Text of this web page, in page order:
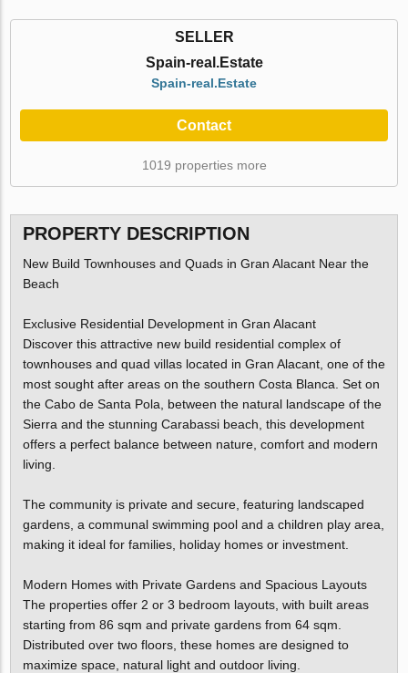
SELLER
Spain-real.Estate
Spain-real.Estate
Contact
1019 properties more
PROPERTY DESCRIPTION
New Build Townhouses and Quads in Gran Alacant Near the
Beach
Exclusive Residential Development in Gran Alacant
Discover this attractive new build residential complex of
townhouses and quad villas located in Gran Alacant, one of the
most sought after areas on the southern Costa Blanca. Set on
the Cabo de Santa Pola, between the natural landscape of the
Sierra and the stunning Carabassi beach, this development
offers a perfect balance between nature, comfort and modern
living.
The community is private and secure, featuring landscaped
gardens, a communal swimming pool and a children play area,
making it ideal for families, holiday homes or investment.
Modern Homes with Private Gardens and Spacious Layouts
The properties offer 2 or 3 bedroom layouts, with built areas
starting from 86 sqm and private gardens from 64 sqm.
Distributed over two floors, these homes are designed to
maximize space, natural light and outdoor living.